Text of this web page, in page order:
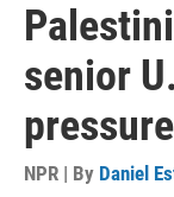
senior
pressure
NPR | By Daniel